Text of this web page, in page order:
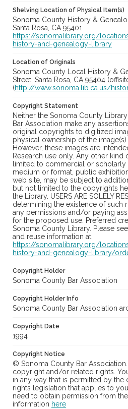
Shelving Location of Physical Item(s)
Sonoma County History &
Santa Rosa, CA 95401
https://sonomalibrary.org/
history-and-genealogy-library
Location of Originals
Sonoma County Local History &
Street, Santa Rosa, CA 95404
(http://www.sonoma.lib.ca.us/
Copyright Statement
Neither the Sonoma County
Bar Association make any
original copyrights to digitized
physical ownership of the
However, these images are
Research use only. Any other
limited to commercial or
medium or format, public
web site, may be subject to
but not limited to the copyrights
the Library. USERS ARE SOLELY
determining the existence of such
any permissions and/or paying
for the proposed use. Preferred
Sonoma County Library. Please
and reuse information at:
https://sonomalibrary.org/
history-and-genealogy-library/
Copyright Holder
Sonoma County Bar Association
Copyright Holder Info
Sonoma County Bar Association
Copyright Date
1994
Copyright Notice
© Sonoma County Bar
copyright and/or related rights.
in any way that is permitted by the
rights legislation that applies to
need to obtain permission from
information here